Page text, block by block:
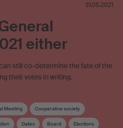
31.05.2021
either
still co-determine the fate of the
their votes in writing.
Meeting Cooperative society
Dates Board Elections